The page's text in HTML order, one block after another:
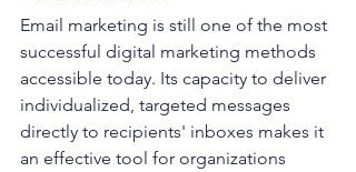
Email marketing is still one of the most
successful digital marketing methods
accessible today. Its capacity to deliver
individualized, targeted messages
directly to recipients' inboxes makes it
an effective tool for organizations